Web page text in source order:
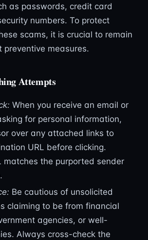
as passwords, credit card
numbers. To protect
scams, it is crucial to remain
measures.
Attempts
When you receive an email or
for personal information,
over any attached links to
URL before clicking.
matches the purported sender
Be cautious of unsolicited
claiming to be from financial
agencies, or well-
Always cross-check the